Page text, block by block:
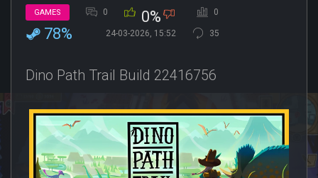
GAMES 0 0% 0
78% 24-03-2026, 15:52 35
Dino Path Trail Build 22416756